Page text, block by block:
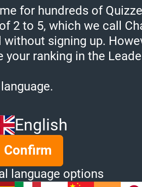
for hundreds of
2 to 5, which we call
signing up.
ranking in the
English
Confirm
language options